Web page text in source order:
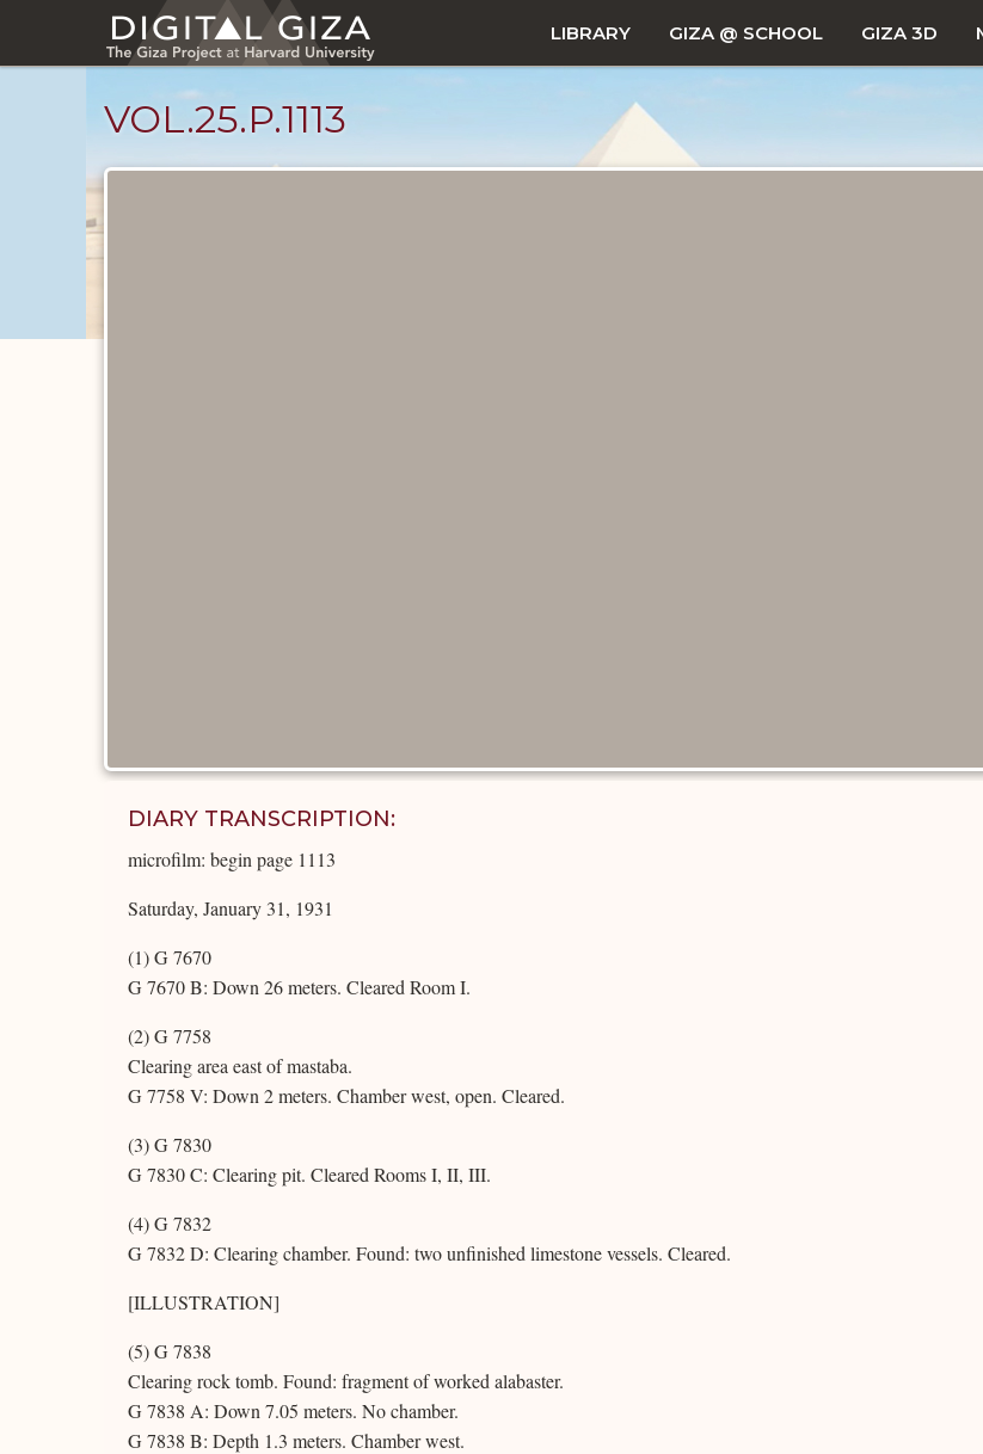
main
LIBRARY GIZA @ SCHOOL GIZA 3D
VOL.25.P.1113
DIARY TRANSCRIPTION:
microfilm: begin page 1113
Saturday, January 31, 1931
(1) G 7670
G 7670 B: Down 26 meters. Cleared Room I.
(2) G 7758
Clearing area east of mastaba.
G 7758 V: Down 2 meters. Chamber west, open. Cleared.
(3) G 7830
G 7830 C: Clearing pit. Cleared Rooms I, II, III.
(4) G 7832
G 7832 D: Clearing chamber. Found: two unfinished limestone vessels. Cleared.
[ILLUSTRATION]
(5) G 7838
Clearing rock tomb. Found: fragment of worked alabaster.
G 7838 A: Down 7.05 meters. No chamber.
G 7838 B: Depth 1.3 meters. Chamber west.